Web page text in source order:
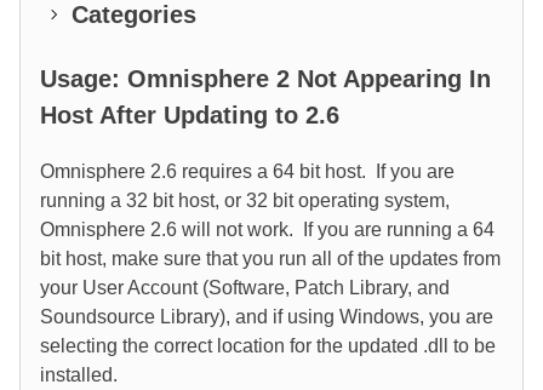
Categories
Usage: Omnisphere 2 Not Appearing In
Host After Updating to 2.6
Omnisphere 2.6 requires a 64 bit host. If you are
running a 32 bit host, or 32 bit operating system,
Omnisphere 2.6 will not work. If you are running a 64
bit host, make sure that you run all of the updates from
your User Account (Software, Patch Library, and
Soundsource Library), and if using Windows, you are
selecting the correct location for the updated .dll to be
installed.